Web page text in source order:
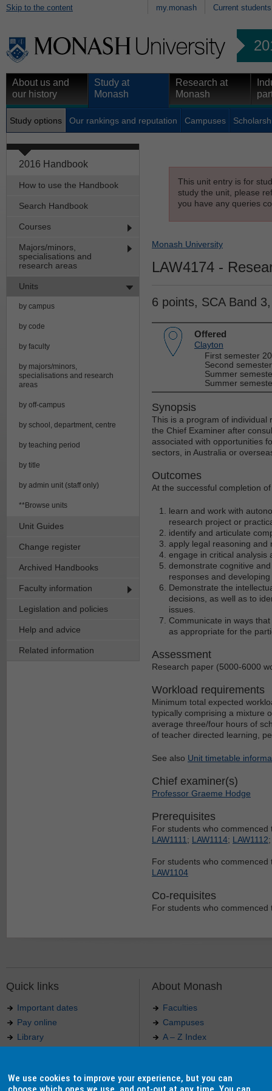
Skip to the content my.monash Current students
About us and
our history
Study at
Monash
Research at
Monash
Study options Our rankings and reputation Campuses
2016 Handbook
How to use the Handbook
Search Handbook
Courses
Majors/minors,
specialisations and
research areas
Units
by campus
by code
by faculty
by majors/minors,
specialisations and research
areas
by off-campus
by school, department, centre
by teaching period
by title
by admin unit (staff only)
**Browse units
Unit Guides
Change register
Archived Handbooks
Faculty information
Legislation and policies
Help and advice
Related information
This unit entry is for
study the unit, please
you have any queries
Monash University
LAW4174 -
6 points, SCA Band
Offered
Clayton
First semester
Second
Summer
Summer
Synopsis
This is a program of individual
the Chief Examiner after
associated with opportunities
sectors, in Australia or
Outcomes
At the successful completion
learn and work with
research project or
identify and articulate
apply legal reasoning and
engage in critical analysis
demonstrate cognitive
responses and
Demonstrate the
decisions, as well as to
issues.
Communicate in ways
as appropriate for the
Assessment
Research paper (5000-6000
Workload requirements
Minimum total expected
typically comprising a mixture
average three/four hours of
of teacher directed learning,
See also Unit timetable
Chief examiner(s)
Professor Graeme Hodge
Prerequisites
For students who
LAW1111 ; LAW1114; LAW1112
For students who
LAW1104
Co-requisites
For students who
Quick links
Important dates
Pay online
Library
Indigenous Australians
About Monash
Faculties
Campuses
A – Z Index
Our approach to education
We use cookies to improve your experience, but you can